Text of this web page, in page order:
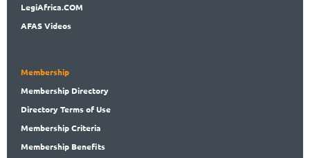
LegiAfrica.COM
AFAS Videos
Membership
Membership Directory
DirectoryTerms of Use
MembershipCriteria
Membership Benefits